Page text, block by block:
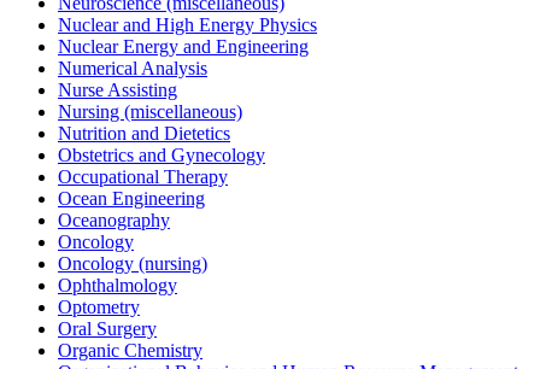
Nuclear and High Energy Physics
Nuclear Energy and Engineering
Numerical Analysis
Nurse Assisting
Nursing (miscellaneous)
Nutrition and Dietetics
Obstetrics and Gynecology
Occupational Therapy
Ocean Engineering
Oceanography
Oncology
Oncology (nursing)
Ophthalmology
Optometry
Oral Surgery
Organic Chemistry